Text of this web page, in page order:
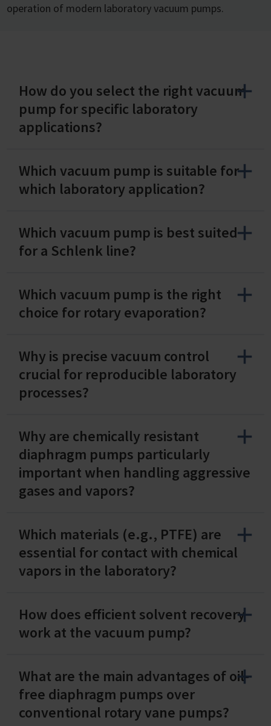
operation of modern laboratory vacuum pumps.
How do you select the right vacuum
pump for specific laboratory
applications?
Which vacuum pump is suitable for
which laboratory application?
Which vacuum pump is best suited
for a Schlenk line?
Which vacuum pump is the right
choice for rotary evaporation?
Why is precise vacuum control
crucial for reproducible laboratory
processes?
Why are chemically resistant
diaphragm pumps particularly
important when handling aggressive
gases and vapors?
Which materials (e.g., PTFE) are
essential for contact with chemical
vapors in the laboratory?
How does efficient solvent recovery
work at the vacuum pump?
What are the main advantages of oil-
free diaphragm pumps over
conventional rotary vane pumps?